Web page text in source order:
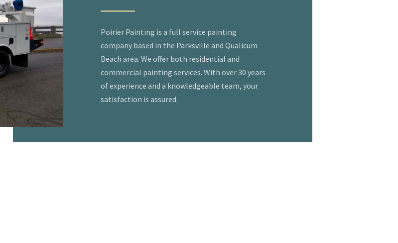
Poirier Painting is a full service painting
company based in the Parksville and Qualicum
Beach area. We offer both residential and
commercial painting services. With over 30 years
of experience and a knowledgeable team, your
satisfaction is assured.